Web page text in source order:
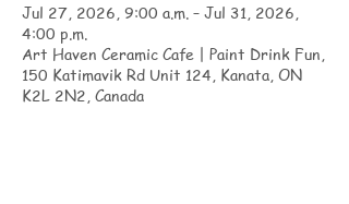
Jul 27, 2026, 9:00 a.m. – Jul 31, 2026,
4:00 p.m.
Art Haven Ceramic Cafe | Paint Drink Fun,
150 Katimavik Rd Unit 124, Kanata, ON
K2L 2N2, Canada